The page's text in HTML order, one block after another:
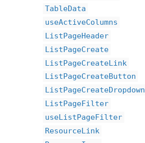
TableData
useActiveColumns
ListPageHeader
ListPageCreate
ListPageCreateLink
ListPageCreateButton
ListPageCreateDropdown
ListPageFilter
useListPageFilter
ResourceLink